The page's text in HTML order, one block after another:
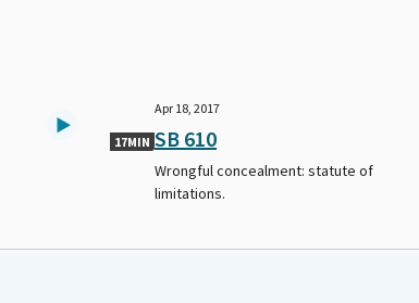
17MIN
Apr 18, 2017
SB 610
Wrongful concealment: statute of
limitations.